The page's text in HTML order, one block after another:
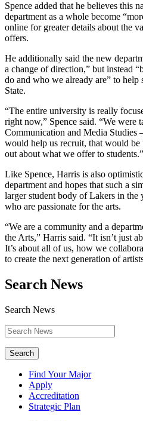
Spence added that he believes this
department as a whole become
online for greater details about the
offers.
He additionally said the new
a change of direction,” but instead
do and who we already are” to help
State.
“The entire university is really
right now,” Spence said. “We were
Communication and Media Studies
would help us recruit, that would
out about what we offer to students.”
Like Spence, Harris is also
department and hopes that such a
larger student body of Lakers in the
who are passionate for the arts.
“We are a community and a
the Arts,” Harris said. “It isn’t just
It’s about all of us, how we
to create the next generation of
Search News
Search News
Search
Find Your Major
Apply
Accreditation
Strategic Plan